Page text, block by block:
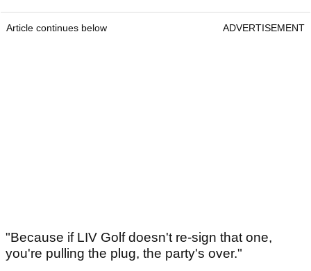
Article continues below ADVERTISEMENT
"Because if LIV Golf doesn't re-sign that one,
you're pulling the plug, the party's over."